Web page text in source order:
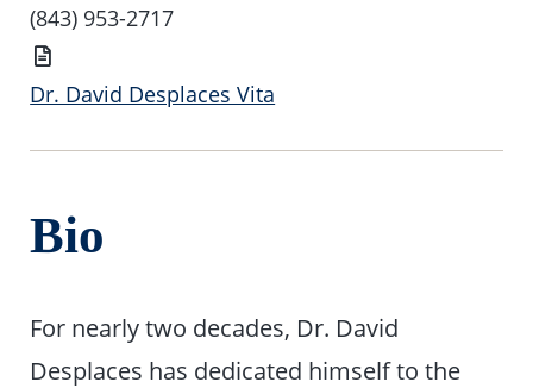
Number
(843) 953-2717
Dr. David Desplaces Vita
Bio
For nearly two decades, Dr. David
Desplaces has dedicated himself to the